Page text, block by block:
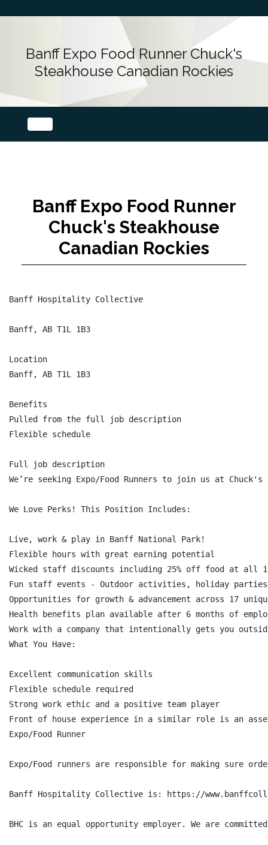
Banff Expo Food Runner Chuck's
Steakhouse Canadian Rockies
Banff Expo Food Runner
Chuck's Steakhouse
Canadian Rockies
Banff Hospitality Collective
Banff, AB T1L 1B3
Location
Banff, AB T1L 1B3
Benefits
Pulled from the full job description
Flexible schedule
Full job description
We’re seeking Expo/Food Runners to join us at
We Love Perks! This Position Includes:
Live, work & play in Banff National Park!
Flexible hours with great earning potential
Wicked staff discounts including 25% off food at all
Fun staff events - Outdoor activities, holiday
Opportunities for growth & advancement across 17
Health benefits plan available after 6 months of
Work with a company that intentionally gets you
What You Have:
Excellent communication skills
Flexible schedule required
Strong work ethic and a positive team player
Front of house experience in a similar role is an
Expo/Food Runner
Expo/Food runners are responsible for making
Banff Hospitality Collective is: https://
BHC is an equal opportunity employer. We are